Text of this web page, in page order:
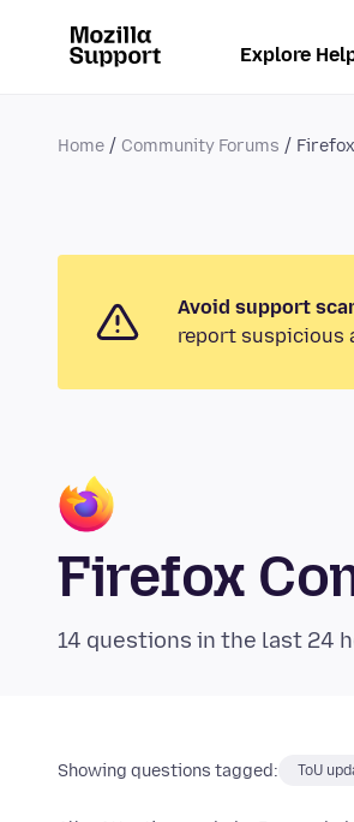
Explore
Home Community Forums Firefox
Avoid support
report suspicious
Firefox
14 questions in the last 24
Showing questions tagged: ToU